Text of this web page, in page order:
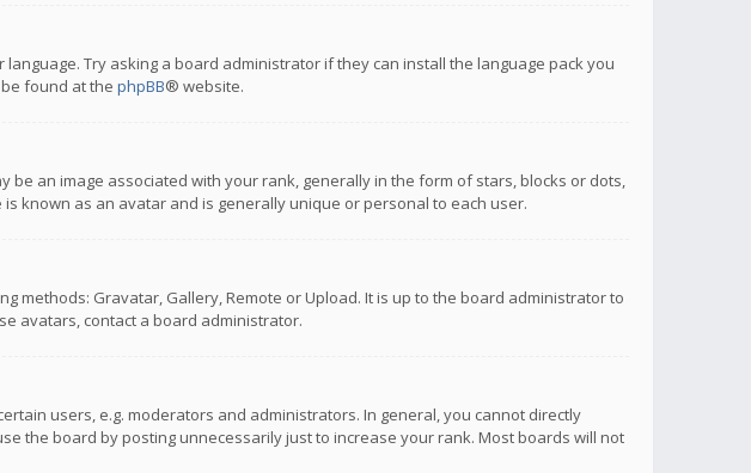
Try asking a board administrator if they can install the language pack you
found at the phpBB® website.
an image associated with your rank, generally in the form of stars, blocks or dots,
known as an avatar and is generally unique or personal to each user.
methods: Gravatar, Gallery, Remote or Upload. It is up to the board administrator to
avatars, contact a board administrator.
users, e.g. moderators and administrators. In general, you cannot directly
the board by posting unnecessarily just to increase your rank. Most boards will not